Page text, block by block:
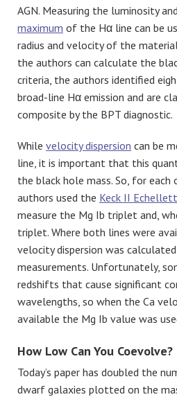
AGN. Measuring the luminosity
maximum of the Hα line can be
radius and velocity of the
the authors can calculate the
criteria, the authors identified
broad-line Hα emission and are
composite by the BPT diagnostic.
While velocity dispersion can be
line, it is important that this
the black hole mass. So, for each
authors used the Keck II
measure the Mg Ib triplet and,
triplet. Where both lines were
velocity dispersion was
measurements. Unfortunately,
redshifts that cause significant
wavelengths, so when the Ca
available the Mg Ib value was
How Low Can You Coevolve?
Today’s paper has doubled the
dwarf galaxies plotted on the